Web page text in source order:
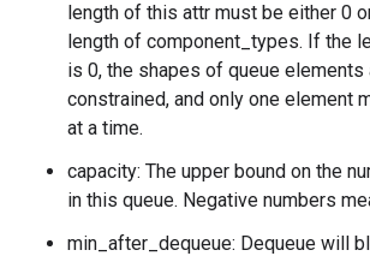
length of this attr must be either 0
length of component_types. If the
is 0, the shapes of queue elements
constrained, and only one element
at a time.
capacity: The upper bound on the
in this queue. Negative numbers
min_after_dequeue: Dequeue will